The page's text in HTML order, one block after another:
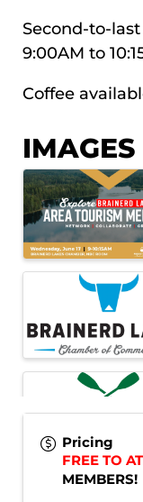
Second-to-
9:00AM to
Coffee
IMAGES
Pricing
FREE TO
MEMBERS!